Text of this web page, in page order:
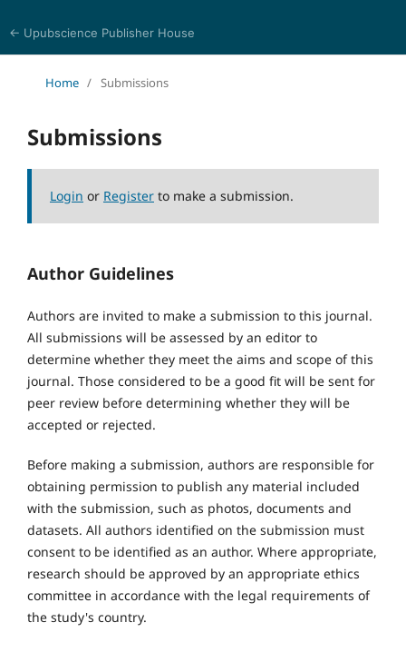
← Upubscience Publisher House
Home / Submissions
Submissions
Login or Registerto make a submission.
Author Guidelines
Authors are invited to make a submission to this journal.
All submissions will be assessed by an editor to
determine whether they meet the aims and scope of this
journal. Those considered to be a good fit will be sent for
peer review before determining whether they will be
accepted or rejected.
Before making a submission, authors are responsible for
obtaining permission to publish any material included
with the submission, such as photos, documents and
datasets. All authors identified on the submission must
consent to be identified as an author. Where appropriate,
research should be approved by an appropriate ethics
committee in accordance with the legal requirements of
the study's country.